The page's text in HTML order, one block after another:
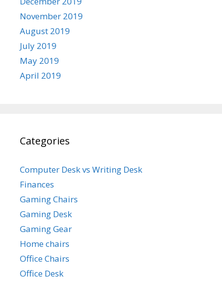
November 2019
August 2019
July 2019
May 2019
April 2019
Categories
Computer Desk vs Writing Desk
Finances
Gaming Chairs
Gaming Desk
Gaming Gear
Home chairs
Office Chairs
Office Desk